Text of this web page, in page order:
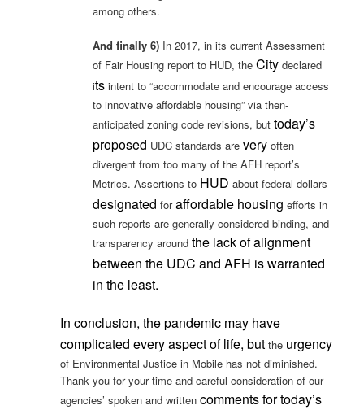
among others.
And finally 6) In 2017, in its current Assessment
of Fair Housing report to HUD, theCity declared
its intent to “accommodate and encourage access
to innovative affordable housing” via then-
anticipated zoning code revisions, buttoday’s
proposed UDC standards arevery often
divergent from too many of the AFH report’s
Metrics. Assertions to HUD about federal dollars
designated foraffordable housing efforts in
such reports are generally considered binding, and
transparency aroundthe lack of alignment
between the UDC and AFH iswarranted
in the least.
In conclusion, the pandemic may have
complicated every aspect of life, but the urgency
of Environmental Justice in Mobile has not diminished.
Thank you for your time and careful consideration of our
agencies’ spoken and writtencomments for today’s